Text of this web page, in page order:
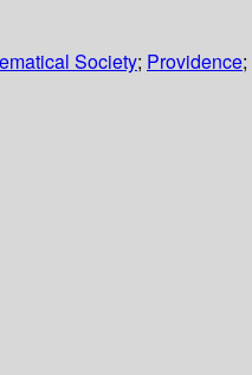
Society; Providence;